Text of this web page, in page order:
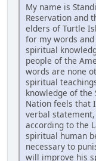
My name is
Reservation and
elders of Turtle
for my words
spiritual
people of the
words are none
spiritual
knowledge of the
Nation feels that
verbal
according to the
spiritual human
necessary to
will improve his